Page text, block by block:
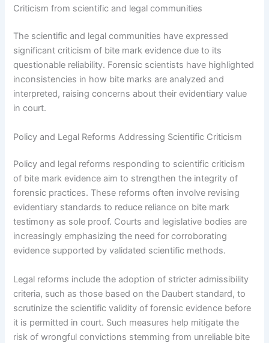
Criticism from scientific and legal communities
The scientific and legal communities have expressed
significant criticism of bite mark evidence due to its
questionable reliability. Forensic scientists have highlighted
inconsistencies in how bite marks are analyzed and
interpreted, raising concerns about their evidentiary value
in court.
Policy and Legal Reforms Addressing Scientific Criticism
Policy and legal reforms responding to scientific criticism
of bite mark evidence aim to strengthen the integrity of
forensic practices. These reforms often involve revising
evidentiary standards to reduce reliance on bite mark
testimony as sole proof. Courts and legislative bodies are
increasingly emphasizing the need for corroborating
evidence supported by validated scientific methods.
Legal reforms include the adoption of stricter admissibility
criteria, such as those based on the Daubert standard, to
scrutinize the scientific validity of forensic evidence before
it is permitted in court. Such measures help mitigate the
risk of wrongful convictions stemming from unreliable bite